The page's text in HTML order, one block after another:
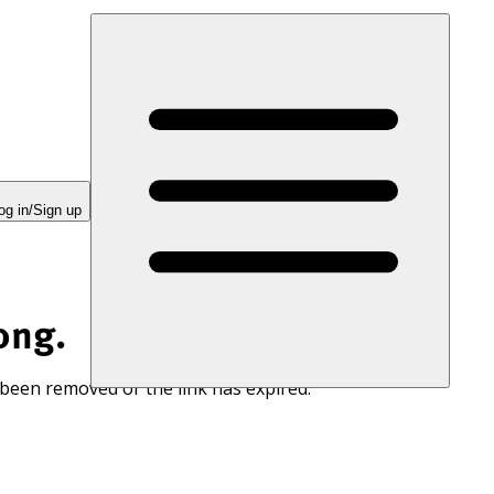
in/Sign up
removed or the link has expired.